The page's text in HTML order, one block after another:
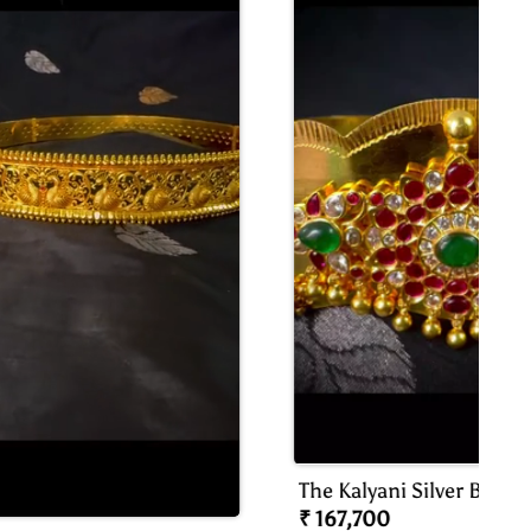
The Kalyani Silver Bridal
Oddiyanam/waist Belt
₹ 167,700